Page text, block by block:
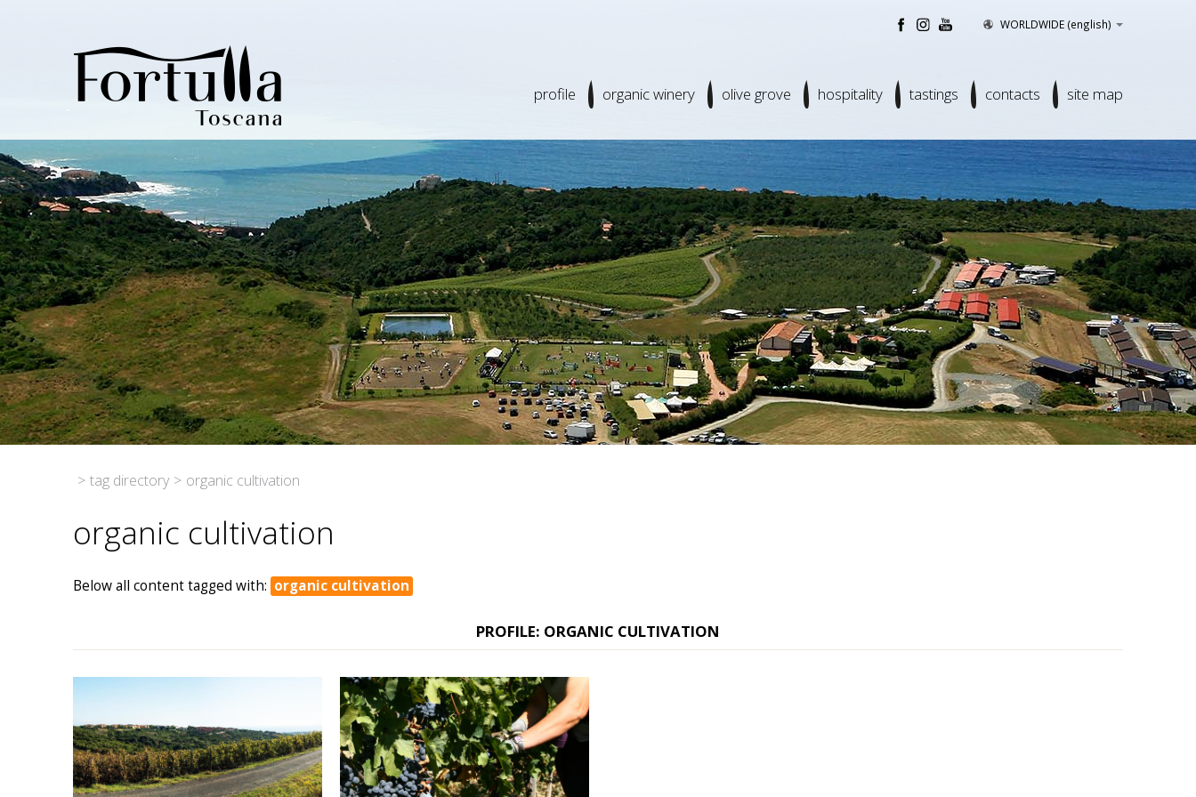
WORLDWIDE (english)
profile organic winery olive grove hospitality tastings contacts site map
> tag directory > organic cultivation
organic cultivation
Below all content tagged with: organic cultivation
PROFILE: ORGANIC CULTIVATION